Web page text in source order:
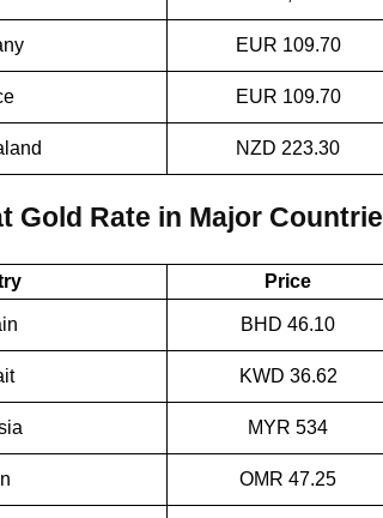
EUR 109.70
EUR 109.70
NZD 223.30
Gold Rate in Major
Price
BHD 46.10
KWD 36.62
MYR 534
OMR 47.25